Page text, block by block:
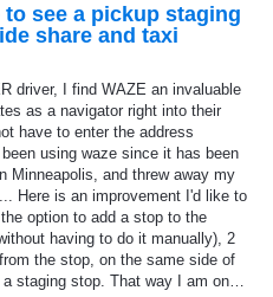
see a pickup staging
share and taxi
driver, I find WAZE an invaluable
as a navigator right into their
have to enter the address
using waze since it has been
Minneapolis, and threw away my
Here is an improvement I'd like to
option to add a stop to the
having to do it manually), 2
the stop, on the same side of
staging stop. That way I am on…